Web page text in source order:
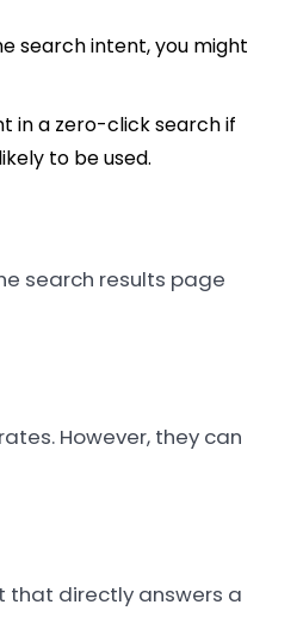
search intent, you might
in a zero-click search if
to be used.
search results page
However, they can
directly answers a